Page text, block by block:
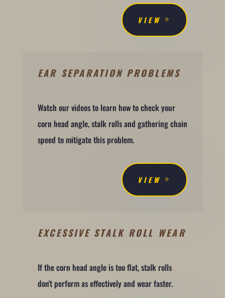
VIEW
EAR SEPARATION PROBLEMS
Watch our videos to learn how to check your
corn head angle, stalk rolls and gathering chain
speed to mitigate this problem.
VIEW
EXCESSIVE STALK ROLL WEAR
If the corn head angle is too flat, stalk rolls
don't perform as effectively and wear faster.